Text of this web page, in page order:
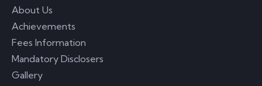
About Us
Achievements
Fees Information
Mandatory Disclosers
Gallery